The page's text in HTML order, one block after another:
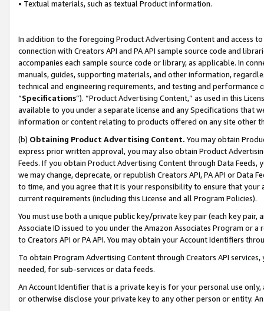
• Textual materials, such as textual Product information.
In addition to the foregoing Product Advertising Content and access
connection with Creators API and PA API sample source code and
accompanies each sample source code or library, as applicable. In
manuals, guides, supporting materials, and other information,
technical and engineering requirements, and testing and
“Specifications”). “Product Advertising Content,” as used in this
available to you under a separate license and any Specifications that
information or content relating to products offered on any site other
(b) Obtaining Product Advertising Content. You may obtain
express prior written approval, you may also obtain Product
Feeds. If you obtain Product Advertising Content through Data Feeds,
we may change, deprecate, or republish Creators API, PA API or Data
to time, and you agree that it is your responsibility to ensure that your
current requirements (including this License and all Program Policies).
You must use both a unique public key/private key pair (each key pair,
Associate ID issued to you under the Amazon Associates Program or
to Creators API or PA API. You may obtain your Account Identifiers
To obtain Program Advertising Content through Creators API
needed, for sub-services or data feeds.
An Account Identifier that is a private key is for your personal use
or otherwise disclose your private key to any other person or entity.